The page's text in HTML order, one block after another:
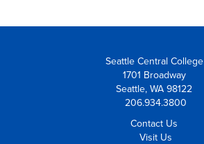
Seattle Central College
1701 Broadway
Seattle, WA 98122
206.934.3800
Contact Us
Visit Us